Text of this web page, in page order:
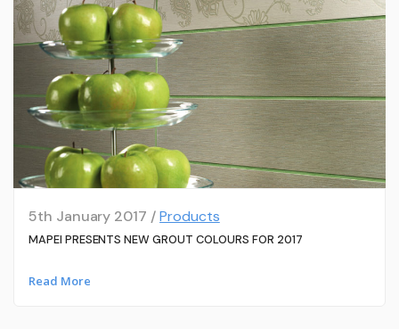
5th January 2017 /Products
MAPEI PRESENTS NEW GROUT COLOURS FOR 2017
Read More